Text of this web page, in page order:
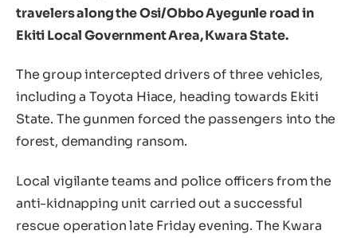
travelers along the Osi/Obbo Ayegunle road in
Ekiti Local Government Area, Kwara State.
The group intercepted drivers of three vehicles,
including a Toyota Hiace, heading towards Ekiti
State. The gunmen forced the passengers into the
forest, demanding ransom.
Local vigilante teams and police officers from the
anti-kidnapping unit carried out a successful
rescue operation late Friday evening. The Kwara